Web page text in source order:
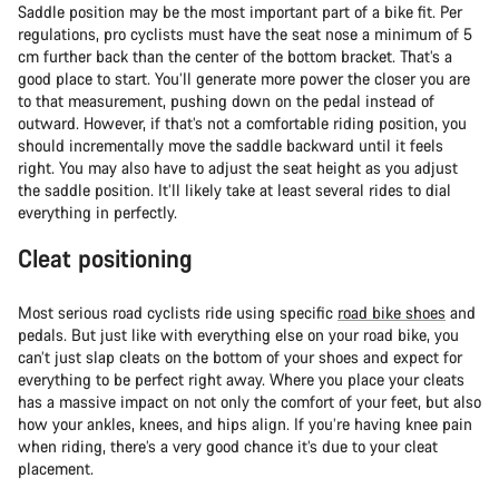
Saddle position may be the most important part of a bike fit. Per
regulations, pro cyclists must have the seat nose a minimum of 5
cm further back than the center of the bottom bracket. That’s a
good place to start. You’ll generate more power the closer you are
to that measurement, pushing down on the pedal instead of
outward. However, if that’s not a comfortable riding position, you
should incrementally move the saddle backward until it feels
right. You may also have to adjust the seat height as you adjust
the saddle position. It’ll likely take at least several rides to dial
everything in perfectly.
Cleat positioning
Most serious road cyclists ride using specific road bike shoes and
pedals. But just like with everything else on your road bike, you
can’t just slap cleats on the bottom of your shoes and expect for
everything to be perfect right away. Where you place your cleats
has a massive impact on not only the comfort of your feet, but also
how your ankles, knees, and hips align. If you’re having knee pain
when riding, there’s a very good chance it’s due to your cleat
placement.